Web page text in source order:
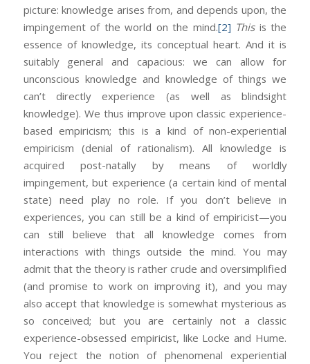
picture: knowledge arises from, and depends upon, the
impingement of the world on the mind.[2] Thisis the
essence of knowledge, its conceptual heart. And it is
suitably general and capacious: we can allow for
unconscious knowledge and knowledge of things we
can’t directly experience (as well as blindsight
knowledge). We thus improve upon classic experience-
based empiricism; this is a kind of non-experiential
empiricism (denial of rationalism). All knowledge is
acquired post-natally by means of worldly
impingement, but experience (a certain kind of mental
state) need play no role. If you don’t believe in
experiences, you can still be a kind of empiricist—you
can still believe that all knowledge comes from
interactions with things outside the mind. You may
admit that the theory is rather crude and oversimplified
(and promise to work on improving it), and you may
also accept that knowledge is somewhat mysterious as
so conceived; but you are certainly not a classic
experience-obsessed empiricist, like Locke and Hume.
You reject the notion of phenomenal experiential